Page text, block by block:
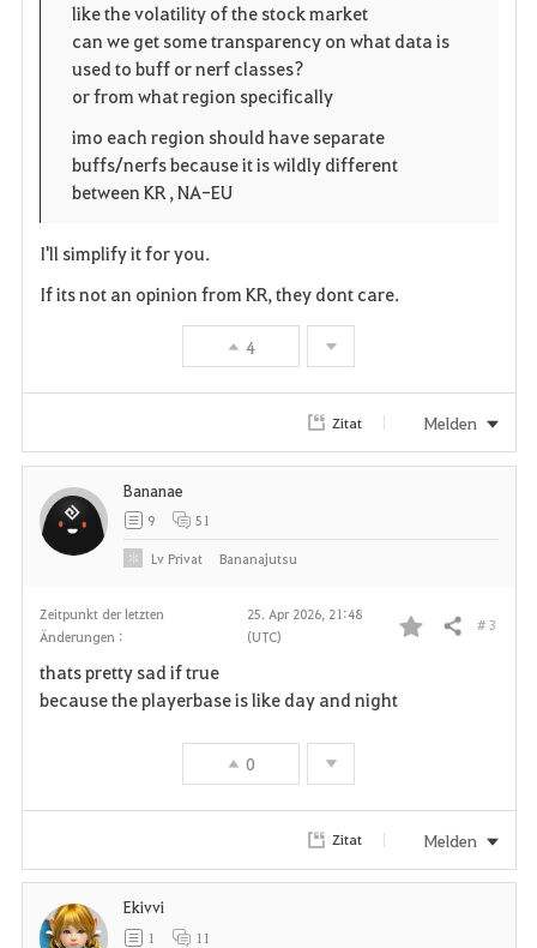
like the volatility of the stock market
can we get some transparency on what data is
used to buff or nerf classes?
or from what region specifically
imo each region should have separate
buffs/nerfs because it is wildly different
between KR , NA-EU
I'll simplify it for you.
If its not an opinion from KR, they dont care.
4
Zitat Melden
Zeitpunkt der letzten
Änderungen :
25. Apr 2026, 21:48
(UTC)
F
i
Teilen # 3
thats pretty sad if true
because the playerbase is like day and night
0
Bananae
9 51
LvPrivat Bananajutsu
Zitat Melden
Ekivvi
1 11